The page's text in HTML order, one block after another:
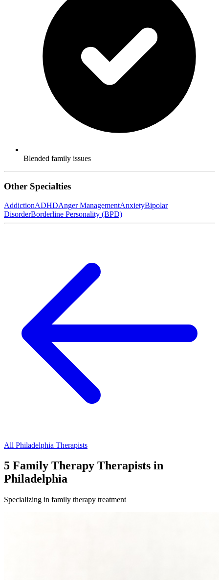
Blended family issues
Other Specialties
AddictionADHDAnger ManagementAnxietyBipolar
DisorderBorderline Personality (BPD)
All Philadelphia Therapists
5 Family Therapy Therapists in
Philadelphia
Specializing in family therapy treatment